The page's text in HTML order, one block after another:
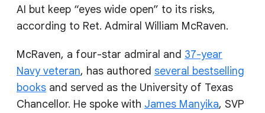
AI but keep “eyes wide open” to its risks,
according to Ret. Admiral William McRaven.
McRaven, a four-star admiral and 37-year
Navy veteran, has authored several bestselling
books and served as the University of Texas
Chancellor. He spoke with James Manyika, SVP